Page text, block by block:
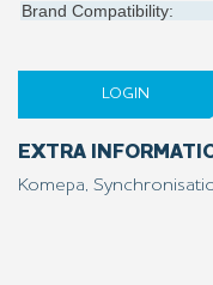
Brand Compatibility:
LOGIN
EXTRA
Komepa,